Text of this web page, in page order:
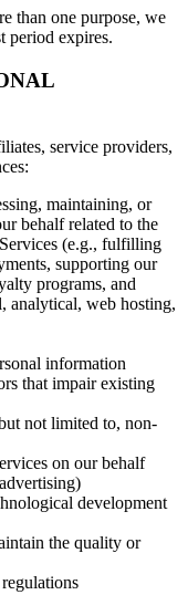
than one purpose, we
period expires.
service providers,
maintaining, or
behalf related to the
(e.g., fulfilling
supporting our
programs, and
analytical, web hosting,
information
that impair existing
not limited to, non-
on our behalf
development
the quality or